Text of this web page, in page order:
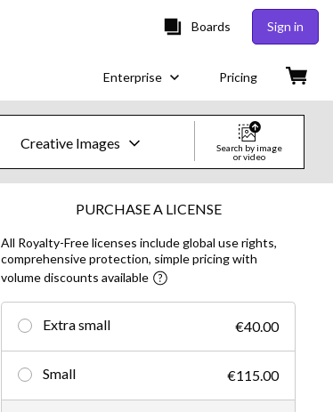
Boards Sign in
Enterprise Pricing
Creative Images
Images
Creative
Search by image
or video
PURCHASE A LICENSE
All Royalty-Free licenses include global use rights,
comprehensive protection, simple pricing with
volume discounts available
Extra small €40.00
Small €115.00